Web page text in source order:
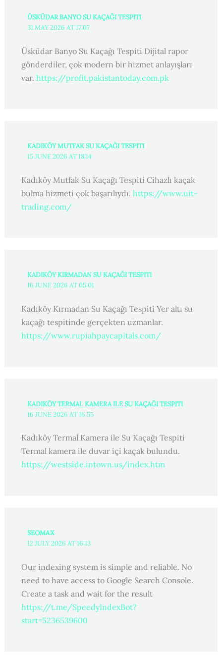
ÜSKÜDAR BANYO SU KAÇAĞI TESPITI
31 MAY 2026 AT 17:07
Üsküdar Banyo Su Kaçağı Tespiti Dijital rapor
gönderdiler, çok modern bir hizmet anlayışları
var. https://profit.pakistantoday.com.pk
KADIKÖY MUTFAK SU KAÇAĞI TESPITI
15 JUNE 2026 AT 18:14
Kadıköy Mutfak Su Kaçağı Tespiti Cihazlı kaçak
bulma hizmeti çok başarılıydı. https://www.uit-
trading.com/
KADIKÖY KIRMADAN SU KAÇAĞI TESPITI
16 JUNE 2026 AT 05:01
Kadıköy Kırmadan Su Kaçağı Tespiti Yer altı su
kaçağı tespitinde gerçekten uzmanlar.
https://www.rupiahpaycapitals.com/
KADIKÖY TERMAL KAMERA ILE SU KAÇAĞI TESPITI
16 JUNE 2026 AT 16:55
Kadıköy Termal Kamera ile Su Kaçağı Tespiti
Termal kamera ile duvar içi kaçak bulundu.
https://westside.intown.us/index.htm
SEOMAX
12 JULY 2026 AT 16:13
Our indexing system is simple and reliable. No
need to have access to Google Search Console.
Create a task and wait for the result
https://t.me/SpeedyIndexBot?
start=5236539600